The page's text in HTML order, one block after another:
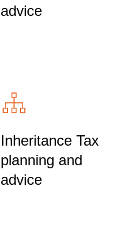
advice
Inheritance Tax
planning and
advice